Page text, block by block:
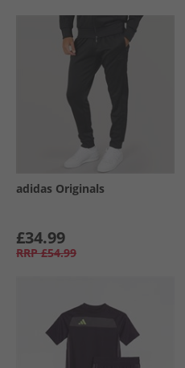
adidas Originals
£34.99
RRP £54.99